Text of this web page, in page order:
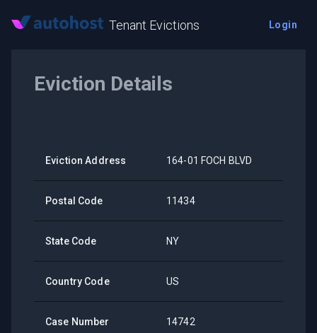
Tenant Evictions Login
Eviction Details
Eviction Address 164-01 FOCH BLVD
Postal Code 11434
State Code NY
Country Code US
Case Number 14742